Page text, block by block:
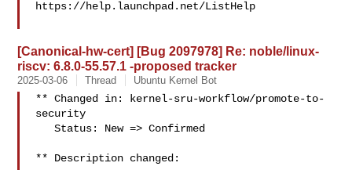
https://help.launchpad.net/ListHelp
[Canonical-hw-cert] [Bug 2097978] Re: noble/linux-
riscv: 6.8.0-55.57.1 -proposed tracker
2025-03-06 Thread Ubuntu Kernel Bot
** Changed in: kernel-sru-workflow/promote-to-
security
   Status: New => Confirmed
** Description changed: